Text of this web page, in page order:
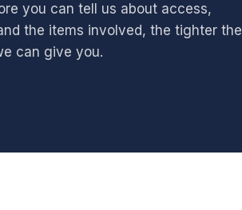
you can tell us about access,
the items involved, the tighter the
can give you.